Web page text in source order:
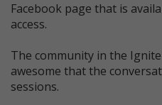
Facebook page that is
access.
The community in the
awesome that the
sessions.